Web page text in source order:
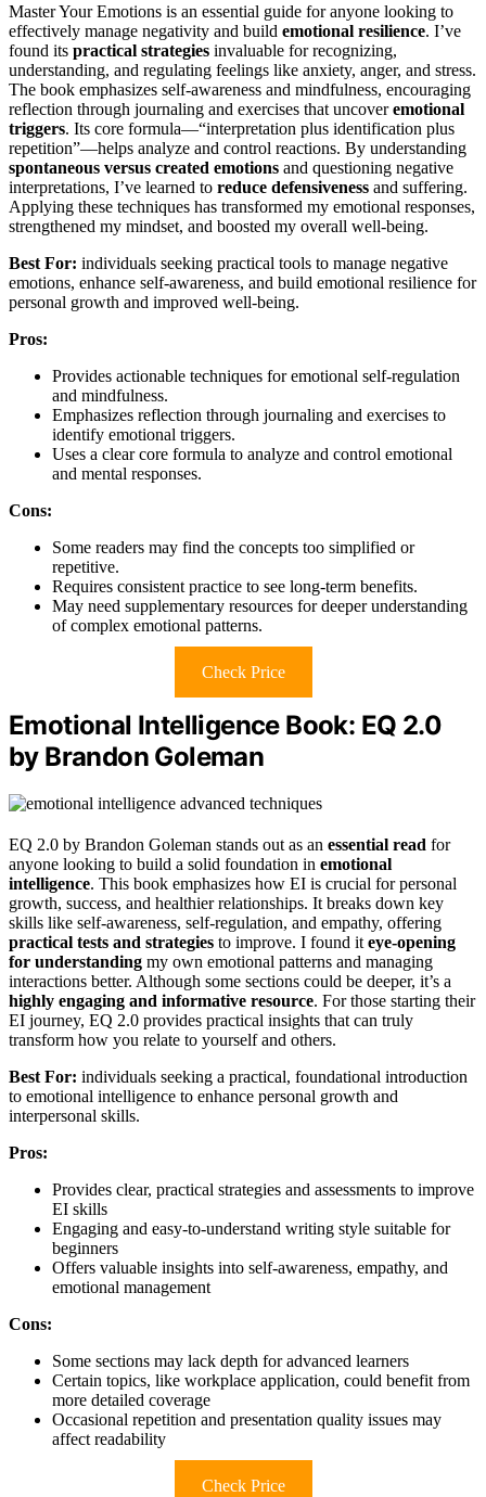
Master Your Emotions is an essential guide for anyone looking to
effectively manage negativity and build emotional resilience. I’ve
found its practical strategies invaluable for recognizing,
understanding, and regulating feelings like anxiety, anger, and stress.
The book emphasizes self-awareness and mindfulness, encouraging
reflection through journaling and exercises that uncoveremotional
triggers. Its core formula—“interpretation plus identification plus
repetition”—helps analyze and control reactions. By understanding
spontaneous versus created emotions and questioning negative
interpretations, I’ve learned to reduce defensiveness and suffering.
Applying these techniques has transformed my emotional responses,
strengthened my mindset, and boosted my overall well-being.
Best For: individuals seeking practical tools to manage negative
emotions, enhance self-awareness, and build emotional resilience for
personal growth and improved well-being.
Pros:
Provides actionable techniques for emotional self-regulation
and mindfulness.
Emphasizes reflection through journaling and exercises to
identify emotional triggers.
Uses a clear core formula to analyze and control emotional
and mental responses.
Cons:
Some readers may find the concepts too simplified or
repetitive.
Requires consistent practice to see long-term benefits.
May need supplementary resources for deeper understanding
of complex emotional patterns.
Check Price
Emotional Intelligence Book: EQ 2.0
by Brandon Goleman
EQ 2.0 by Brandon Goleman stands out as an essential read for
anyone looking to build a solid foundation in emotional
intelligence. This book emphasizes how EI is crucial for personal
growth, success, and healthier relationships. It breaks down key
skills like self-awareness, self-regulation, and empathy, offering
practical tests and strategies to improve. I found it eye-opening
for understanding my own emotional patterns and managing
interactions better. Although some sections could be deeper, it’s a
highly engaging and informative resource. For those starting their
EI journey, EQ 2.0 provides practical insights that can truly
transform how you relate to yourself and others.
Best For: individuals seeking a practical, foundational introduction
to emotional intelligence to enhance personal growth and
interpersonal skills.
Pros:
Provides clear, practical strategies and assessments to improve
EI skills
Engaging and easy-to-understand writing style suitable for
beginners
Offers valuable insights into self-awareness, empathy, and
emotional management
Cons:
Some sections may lack depth for advanced learners
Certain topics, like workplace application, could benefit from
more detailed coverage
Occasional repetition and presentation quality issues may
affect readability
Check Price